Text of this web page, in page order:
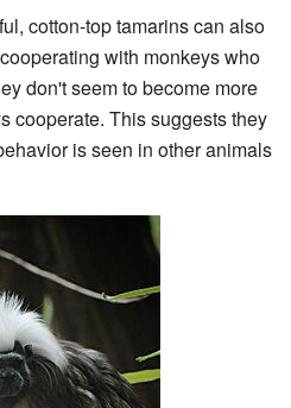
cotton-top tamarins can also
with monkeys who
don't seem to become more
cooperate. This suggests they
is seen in other animals